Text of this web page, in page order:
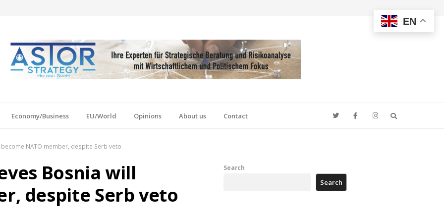
Economy/Business EU/World Opinions About us Contact
NATO member, despite Serb veto
Bosnia will
despite Serb veto
Search
Search
EN